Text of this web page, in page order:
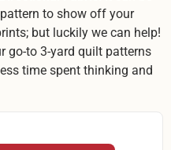
to show off your
but luckily we can help!
go-to 3-yard quilt patterns
time spent thinking and